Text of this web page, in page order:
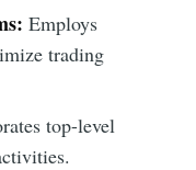
Employs
trading
top-level